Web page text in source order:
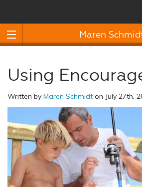
Maren
Using
Written by Maren Schmidt on July 27th,